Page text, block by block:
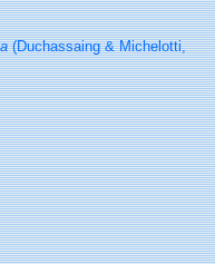
(Duchassaing & Michelotti,